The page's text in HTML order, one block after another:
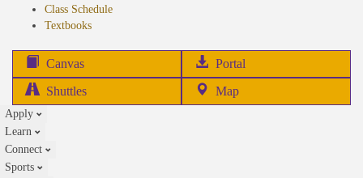
Class Schedule
Textbooks(opens
Canvas Portal
in
Shuttles Map
Apply
Learn
Connect
Sports